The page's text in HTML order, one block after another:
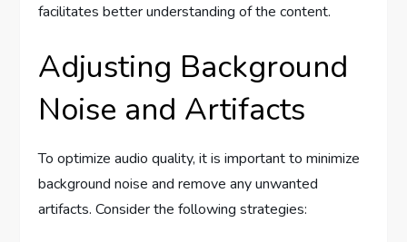
facilitates better understanding of the content.
Adjusting Background
Noise and Artifacts
To optimize audio quality, it is important to minimize
background noise and remove any unwanted
artifacts. Consider the following strategies: